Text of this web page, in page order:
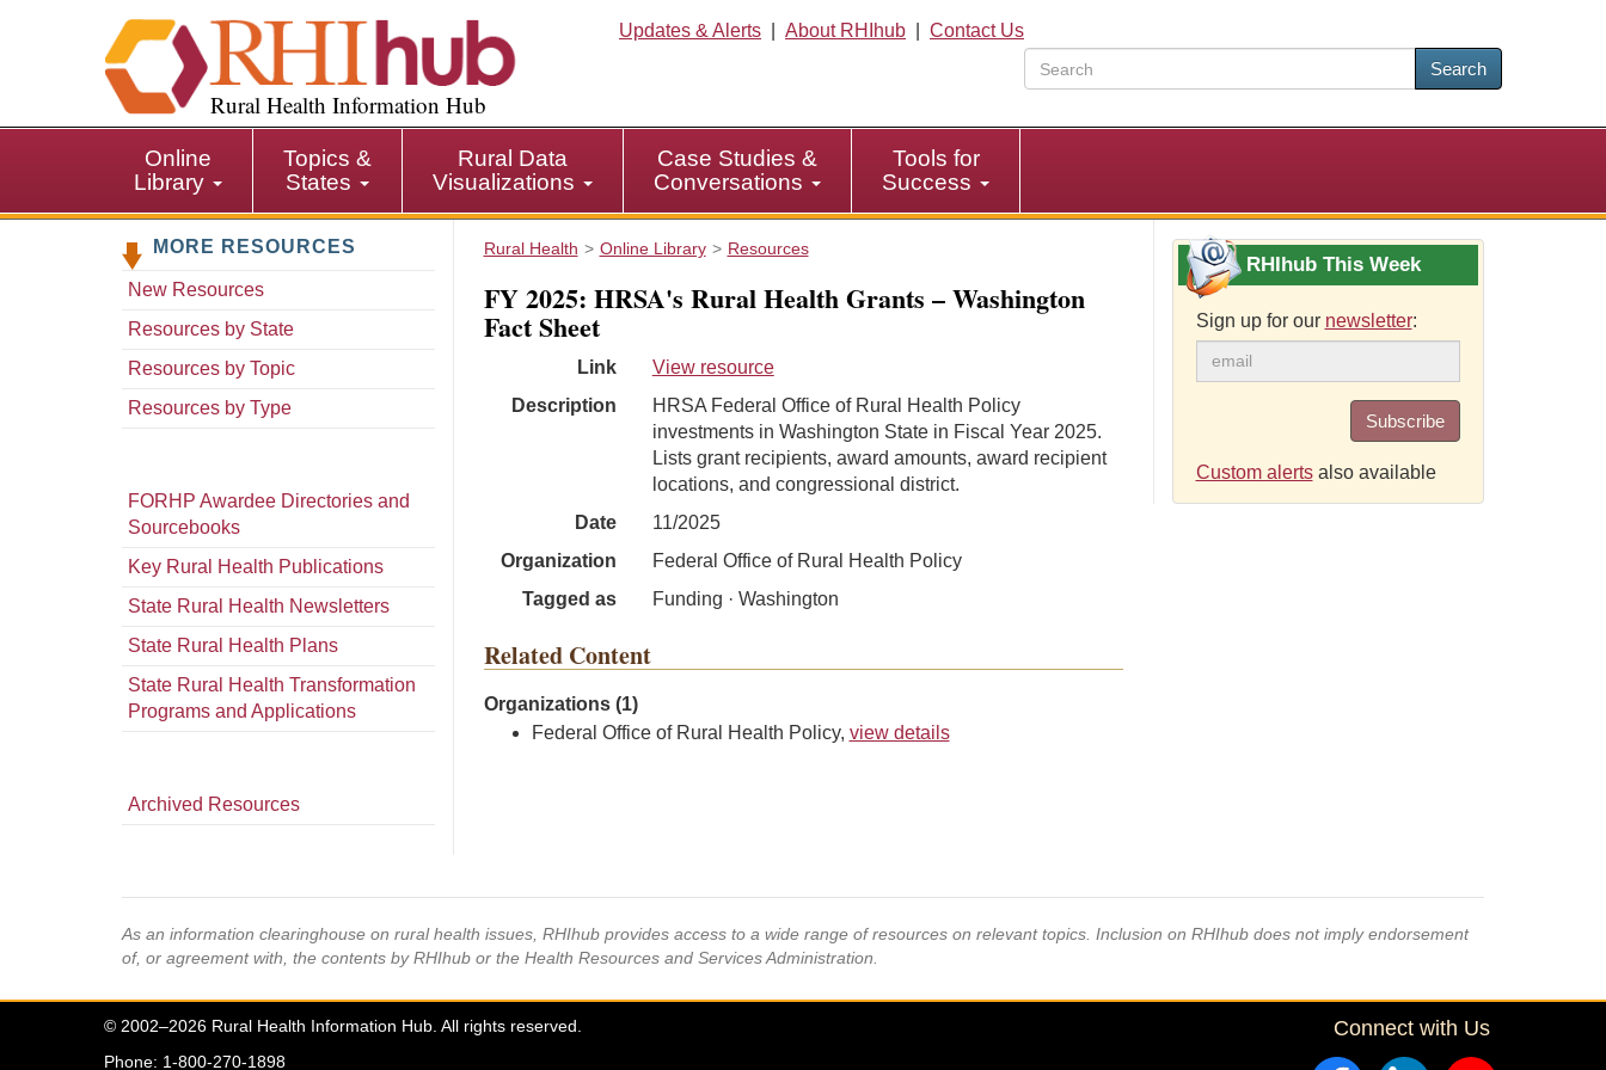
i
p
i
Rural Health Information Hub
Updates & Alerts About RHIhub
Contact Us
Search
Online
Library
Topics &
States
Rural Data
Visualizations
Case Studies &
Conversations
Tools for
Success
MORE RESOURCES
New Resources
Resources by State
Resources by Topic
Resources by Type
FORHP Awardee Directories and
Sourcebooks
Key Rural Health Publications
State Rural Health Newsletters
State Rural Health Plans
State Rural Health Transformation
Programs and Applications
Archived Resources
Rural Health Online Library Resources
FY 2025: HRSA's Rural Health Grants – Washington
Fact Sheet
Link
View resource
Description
HRSA Federal Office of Rural Health Policy
investments in Washington State in Fiscal Year 2025.
Lists grant recipients, award amounts, award recipient
locations, and congressional district.
Date
11/2025
Organization
Federal Office of Rural Health Policy
Tagged as
Funding · Washington
Related Content
Organizations (1)
Federal Office of Rural Health Policy, view details
RHIhub This Week
Sign up for our newsletter:
Subscribe
Custom alertsalso available
As an information clearinghouse on rural health issues, RHIhub provides access to a wide range of resources on relevant topics. Inclusion on RHIhub does not imply endorsement
of, or agreement with, the contents by RHIhub or the Health Resources and Services Administration.
© 2002–2026 Rural Health Information Hub. All rights reserved.
Phone: 1-800-270-1898
Connect with Us